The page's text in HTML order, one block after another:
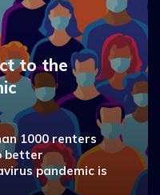
to the
1000 renters
better
pandemic is